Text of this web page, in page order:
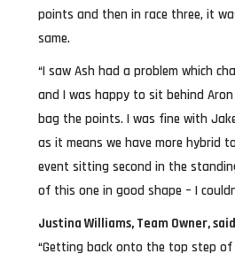
points and then in race three, it
same.
“I saw Ash had a problem which
and I was happy to sit behind
bag the points. I was fine with
as it means we have more hybrid
event sitting second in the
of this one in good shape – I
Justina Williams, Team Owner,
“Getting back onto the top step